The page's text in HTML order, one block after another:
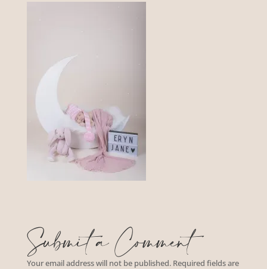
Submit a Comment
Your email address will not be published. Required fields are